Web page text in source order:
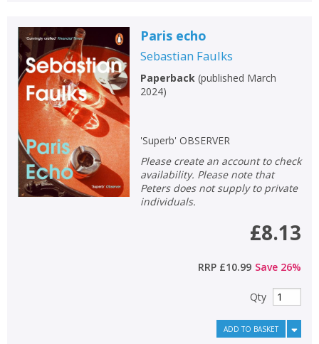
Paris echo
Sebastian Faulks
Paperback (published March
2024)
'Superb' OBSERVER
Please create an account to check
availability. Please note that
Peters does not supply to private
individuals.
£8.13
RRP £10.99 Save 26%
Qty
ADD TO BASKET